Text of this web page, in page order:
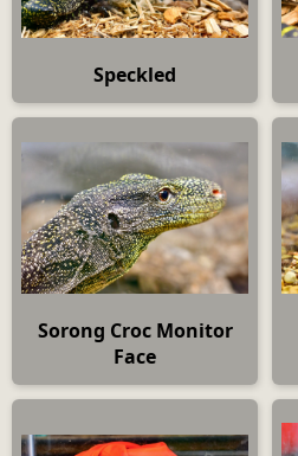
Speckled
Sorong Croc Monitor
Face